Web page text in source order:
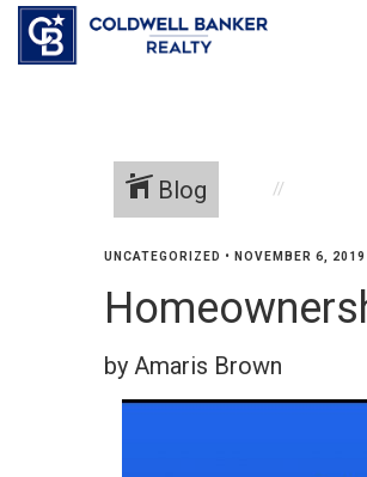
Blog
UNCATEGORIZED • NOVEMBER 6, 2019
by Amaris Brown